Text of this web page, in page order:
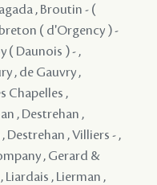
, Broutin - (
( d'Orgency ) -
( Daunois ) - ,
, de Gauvry ,
Chapelles ,
, Destrehan ,
Destrehan , Villiers - ,
, Gerard &
Liardais , Lierman ,